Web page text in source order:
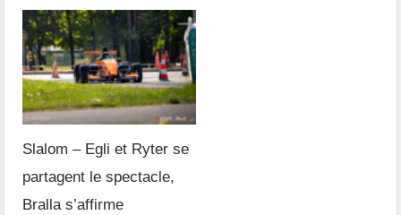
Slalom – Egli et Ryter se
partagent le spectacle,
Bralla s’affirme